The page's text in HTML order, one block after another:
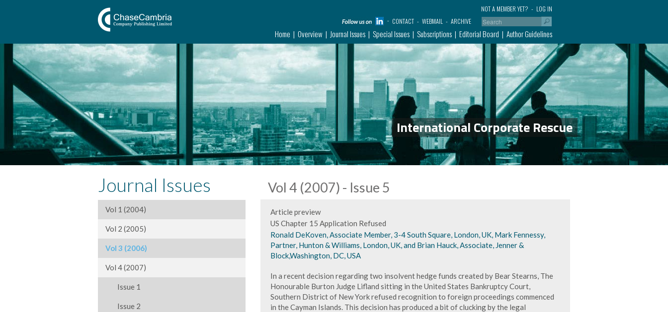
LOG IN
NOT A MEMBER YET?
CONTACT
WEBMAIL ARCHIVE
Home Overview Journal Issues Special Issues Subscriptions Editorial Board Author Guidelines
International Corporate Rescue
Journal Issues
Vol 1 (2004)
Vol 2 (2005)
Vol 3 (2006)
Vol 4 (2007)
Issue 1
Issue 2
Vol 4 (2007) - Issue 5
Article preview
US Chapter 15 Application Refused
Ronald DeKoven, Associate Member, 3-4 South Square, London, UK, Mark Fennessy,
Partner, Hunton & Williams, London, UK, and Brian Hauck, Associate, Jenner &
Block,Washington, DC, USA
In a recent decision regarding two insolvent hedge funds created by Bear Stearns, The
Honourable Burton Judge Lifland sitting in the United States Bankruptcy Court,
Southern District of New York refused recognition to foreign proceedings commenced
in the Cayman Islands. This decision has produced a bit of clucking by the legal